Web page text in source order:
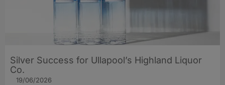
Silver Success for Ullapool’s Highland Liquor
Co.
19/06/2026